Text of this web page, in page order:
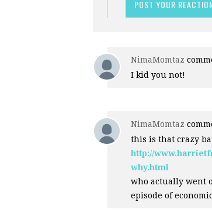
NimaMomtaz
I kid you not!
NimaMomtaz
this is that crazy
http://
why.html
who actually went
episode of